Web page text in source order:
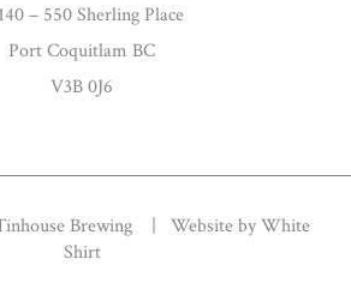
– 550 Sherling Place
Port Coquitlam BC
V3B 0J6
Brewing | Website byWhite
Shirt